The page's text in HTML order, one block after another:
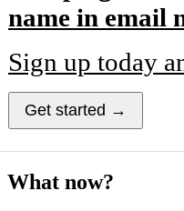
name in email
Sign up today
Get started →
What now?